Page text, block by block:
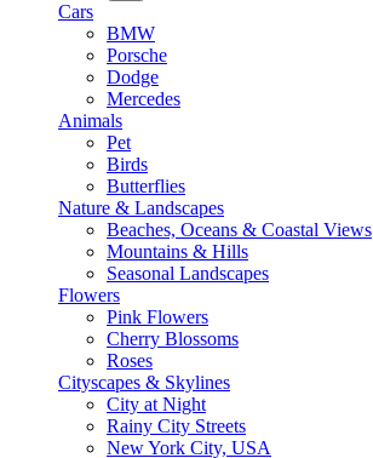
Cars
BMW
Porsche
Dodge
Mercedes
Animals
Pet
Birds
Butterflies
Nature & Landscapes
Beaches, Oceans & Coastal Views
Mountains & Hills
Seasonal Landscapes
Flowers
Pink Flowers
Cherry Blossoms
Roses
Cityscapes & Skylines
City at Night
Rainy City Streets
New York City, USA